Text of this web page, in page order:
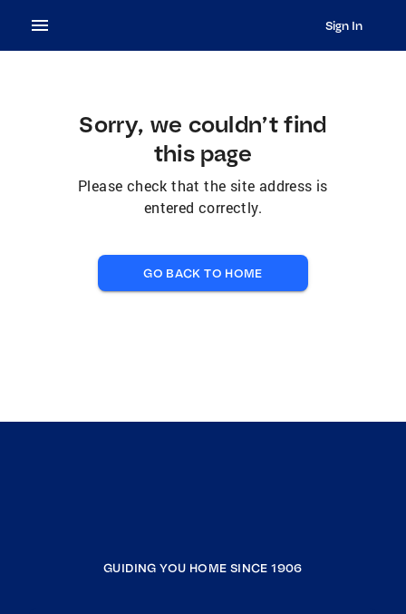
Sign In
Sorry, we couldn’t find
this page
Please check that the site address is
entered correctly.
GO BACK TO HOME
GUIDING YOU HOME SINCE 1906